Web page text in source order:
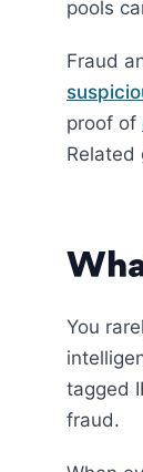
pools
Fraud
proof of
Related
You
tagged
fraud.